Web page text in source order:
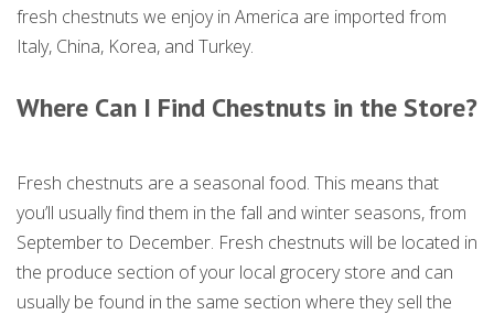
fresh chestnuts we enjoy in America are imported from
Italy, China, Korea, and Turkey.
Where Can I Find Chestnuts in the Store?
Fresh chestnuts are a seasonal food. This means that
you’ll usually find them in the fall and winter seasons, from
September to December. Fresh chestnuts will be located in
the produce section of your local grocery store and can
usually be found in the same section where they sell the